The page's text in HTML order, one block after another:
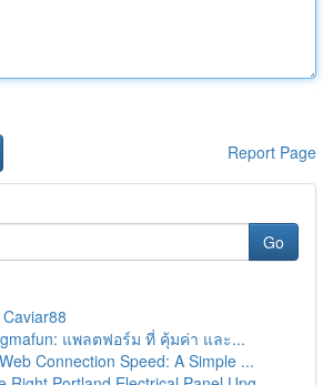
Report Page
Go
แพลตฟอร์ม ที่ คุ้มค่า และ...
Connection Speed: A Simple ...